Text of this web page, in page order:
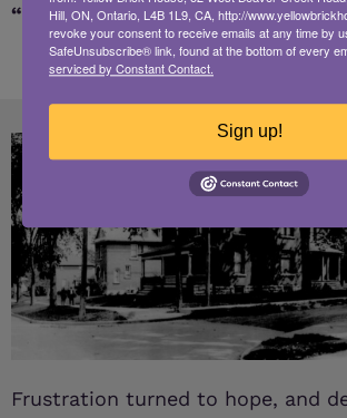
“We’ve got to be able to do more.”
Frustration turned to hope, and
Hill, ON, Ontario, L4B 1L9, CA, http://
revoke your consent to receive emails at any time by
SafeUnsubscribe® link, found at the bottom of every
serviced by Constant Contact.
Sign up!